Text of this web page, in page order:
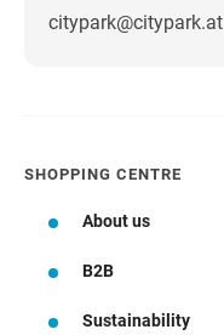
citypark@citypark.at
SHOPPING CENTRE
About us
B2B
Sustainability